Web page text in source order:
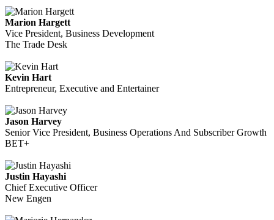
Marion Hargett
Vice President, Business Development
The Trade Desk
Kevin Hart
Entrepreneur, Executive and Entertainer
Jason Harvey
Senior Vice President, Business Operations And Subscriber Growth
BET+
Justin Hayashi
Chief Executive Officer
New Engen